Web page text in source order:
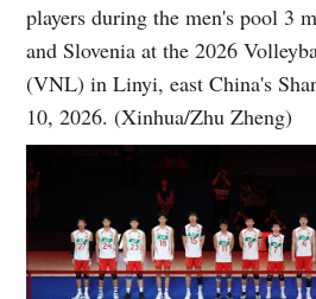
players during the men's pool 3
and Slovenia at the 2026
(VNL) in Linyi, east China's
10, 2026. (Xinhua/Zhu Zheng)